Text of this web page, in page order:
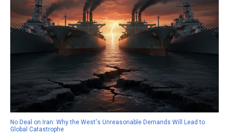
No Deal on Iran: Why the West's Unreasonable Demands Will Lead to
Global Catastrophe